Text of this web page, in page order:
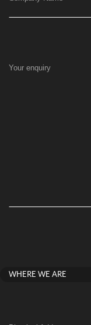
Your enquiry
WHERE WE ARE